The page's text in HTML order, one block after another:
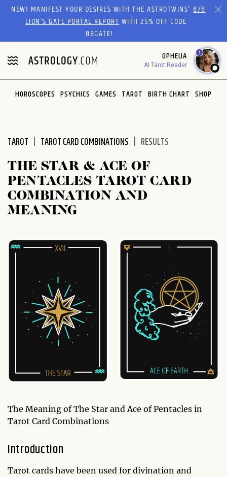
Please
website
includes
an
accessibility
system.
NEW! MANIFEST YOUR DESIRES WITH THE ASTROTWINS'8/8
LION’S GATE PORTAL REPORTWITH 25% OFF CODE
88GATE!
OPHELIA
AI Tarot Reader
1
HOROSCOPES PSYCHICS GAMES TAROT BIRTH CHART SHOP
TAROT TAROT CARD COMBINATIONS RESULTS
THE STAR & ACE OF
PENTACLES TAROT CARD
COMBINATION AND
MEANING
The Meaning of The Star and Ace of Pentacles in
Tarot Card Combinations
Introduction
Tarot cards have been used for divination and